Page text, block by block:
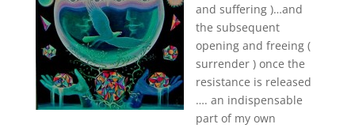
and suffering )…and
the subsequent
opening and freeing (
surrender ) once the
resistance is released
…. an indispensable
part of my own